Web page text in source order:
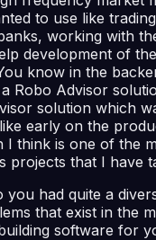
to use like
working with
development of
know in the
Robo Advisor
solution which
early on the
I think is one of the
projects that I have
you had quite a
that exist in the
software for